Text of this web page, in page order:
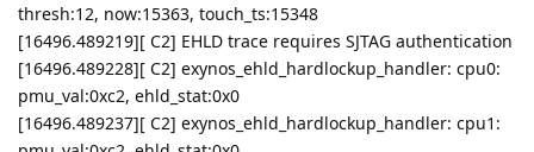
thresh:12, now:15363, touch_ts:15348
[16496.489219][ C2] EHLD trace requires SJTAG authentication
[16496.489228][ C2] exynos_ehld_hardlockup_handler: cpu0:
pmu_val:0xc2, ehld_stat:0x0
[16496.489237][ C2] exynos_ehld_hardlockup_handler: cpu1: